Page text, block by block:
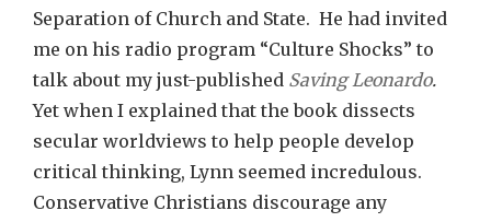
Separation of Church and State. He had invited
me on his radio program “Culture Shocks” to
talk about my just-published Saving Leonardo.
Yet when I explained that the book dissects
secular worldviews to help people develop
critical thinking, Lynn seemed incredulous.
Conservative Christians discourage any